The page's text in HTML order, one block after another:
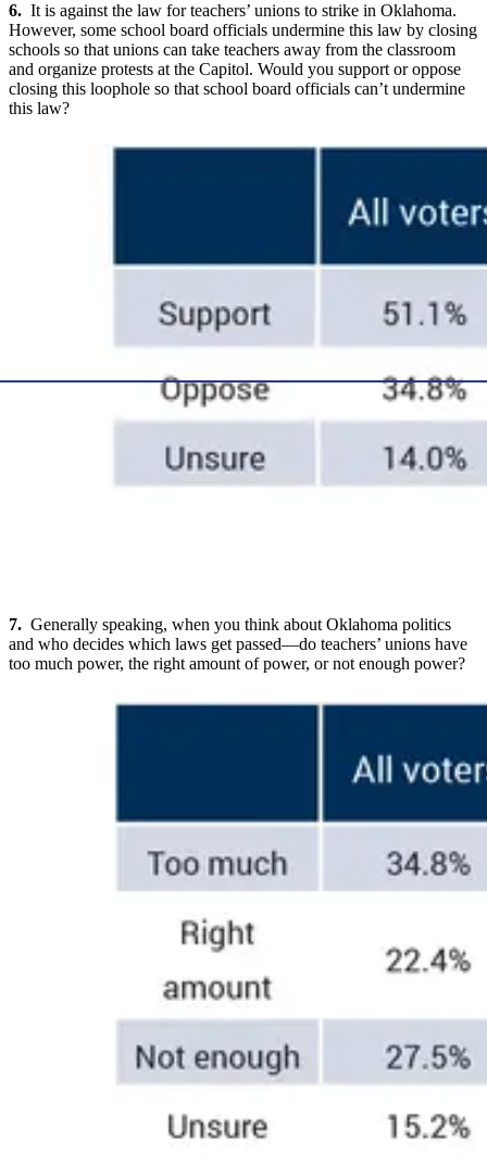
6. It is against the law for teachers’ unions to strike in Oklahoma.
However, some school board officials undermine this law by closing
schools so that unions can take teachers away from the classroom
and organize protests at the Capitol. Would you support or oppose
closing this loophole so that school board officials can’t undermine
this law?
7. Generally speaking, when you think about Oklahoma politics
and who decides which laws get passed—do teachers’ unions have
too much power, the right amount of power, or not enough power?